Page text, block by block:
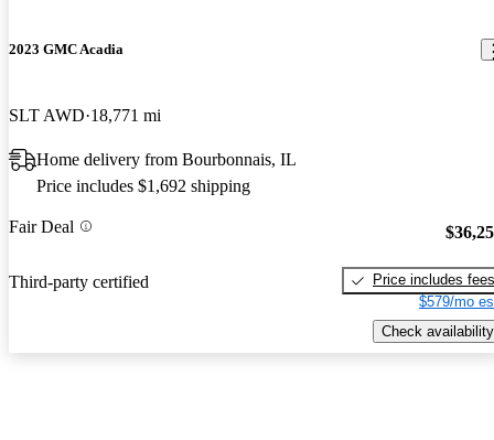
2023 GMC Acadia
SLT AWD 18,771 mi
Home delivery from Bourbonnais, IL
Price includes $1,692 shipping
Fair Deal
Third-party certified
Price includes fees
$579/mo
Check availability